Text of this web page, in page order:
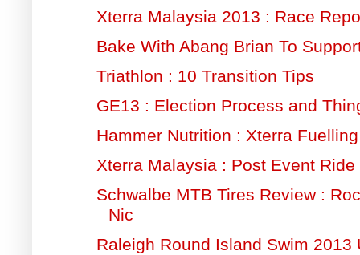
Xterra Malaysia 2013 : Race
Bake With Abang Brian To
Triathlon : 10 Transition Tips
GE13 : Election Process and
Hammer Nutrition : Xterra
Xterra Malaysia : Post Event
Schwalbe MTB Tires Review :
Nic
Raleigh Round Island Swim 2013